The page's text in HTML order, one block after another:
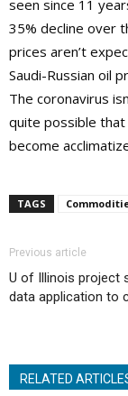
seen since 11
35% decline over
prices aren’t
Saudi-Russian oil
The coronavirus
quite possible that
become
TAGS
Previous article
U of Illinois project
data application to
RELATED